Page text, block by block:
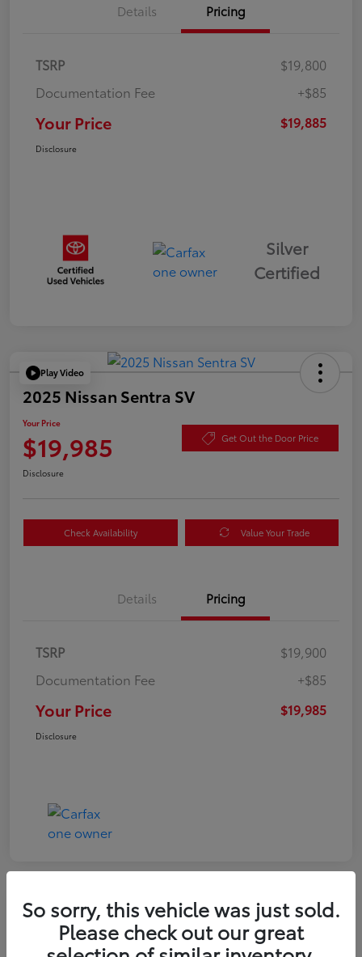
Details Pricing
TSRP
$19,800
Documentation Fee
+$85
Your Price $19,885
Disclosure
Silver
Certified
Play Video
2025 Nissan Sentra SV
Your Price
$19,985 Get Out the Door Price
Disclosure
Check Availability Value Your Trade
Details Pricing
TSRP
$19,900
Documentation Fee
+$85
Your Price $19,985
Disclosure
Play Video
2022 Volkswagen Tiguan SE
So sorry, this vehicle was just sold.
Please check out our great